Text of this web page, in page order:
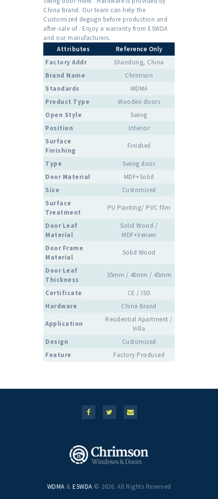
China Brand. Our team can help the
Customized degsign before production and
after-sale of . Enjoy a warranty from ESWDA
and our manufacturers.
Attributes
Reference Only
Factory Addr
Shandong, China
Brand Name
Chrimson
Standards
WDMA
Product Type
Wooden doors
Open Style
Swing
Position
Interior
Surface
Finishing
Finished
Type
Swing door
Door Material
MDF+Solid
Size
Customized
Surface
Treatment
PU Painting/ PVC film
Door Leaf
Material
Solid Wood /
MDF+Veneer
Door Frame
Material
Solid Wood
Door Leaf
Thickness
35mm / 40mm / 45mm
Certificate
CE / ISO
Hardware
China Brand
Application
Residential Apartment /
Villa
Design
Customized
Feature
Factory Produced
WDMA & ESWDA © 2026. All Rights Reserved